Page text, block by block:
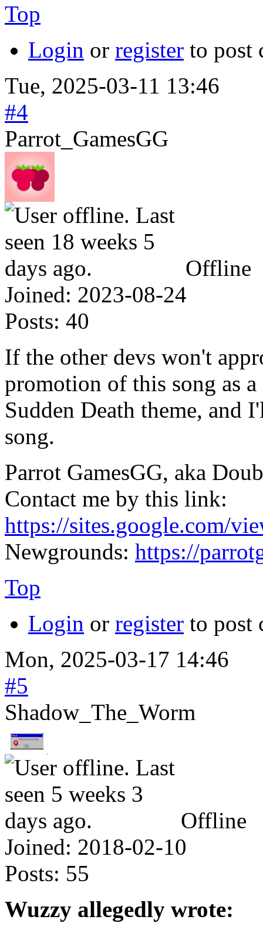
Top
Login or register to post
Tue, 2025-03-11 13:46
#4
Parrot_GamesGG
Offline
Joined: 2023-08-24
Posts: 40
If the other devs won't
promotion of this song as
Sudden Death theme, and
song.
Parrot GamesGG, aka
Contact me by this link:
https://sites.google.com/
Newgrounds: https://
Top
Login or register to post
Mon, 2025-03-17 14:46
#5
Shadow_The_Worm
Offline
Joined: 2018-02-10
Posts: 55
Wuzzy allegedly wrote: